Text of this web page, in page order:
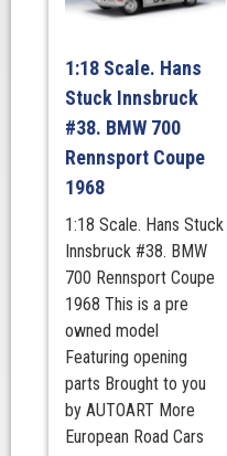
1:18 Scale. Hans
Stuck Innsbruck
#38. BMW 700
Rennsport Coupe
1968
1:18 Scale. Hans Stuck
Innsbruck #38. BMW
700 Rennsport Coupe
1968 This is a pre
owned model
Featuring opening
parts Brought to you
by AUTOART More
European Road Cars